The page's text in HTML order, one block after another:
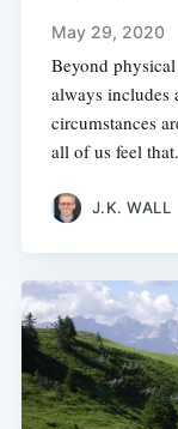
May 29, 2020
Beyond
always includes
circumstances
all of us feel that.
J.K. WALL